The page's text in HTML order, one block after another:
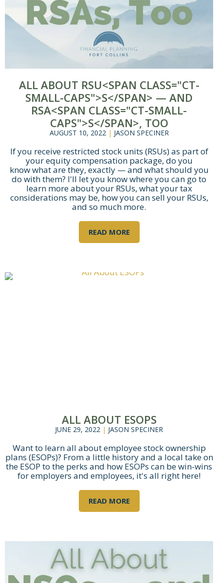
ALL ABOUT RSU<SPAN CLASS="CT-
SMALL-CAPS">S</SPAN> — AND
RSA<SPAN CLASS="CT-SMALL-
CAPS">S</SPAN>, TOO
AUGUST 10, 2022 | JASON SPECINER
If you receive restricted stock units (RSUs) as part of
your equity compensation package, do you
know what are they, exactly — and what should you
do with them? I'll let you know where you can go to
learn more about your RSUs, what your tax
considerations may be, how you can sell your RSUs,
and so much more.
READ MORE
ALL ABOUT ESOPS
JUNE 29, 2022 | JASON SPECINER
Want to learn all about employee stock ownership
plans (ESOPs)? From a little history and a local take on
the ESOP to the perks and how ESOPs can be win-wins
for employers and employees, it's all right here!
READ MORE